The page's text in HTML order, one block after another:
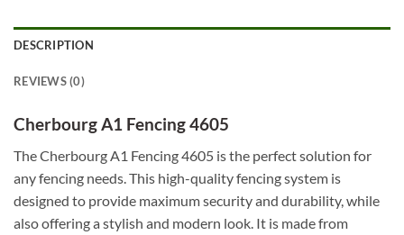
DESCRIPTION
REVIEWS (0)
Cherbourg A1 Fencing 4605
The Cherbourg A1 Fencing 4605 is the perfect solution for
any fencing needs. This high-quality fencing system is
designed to provide maximum security and durability, while
also offering a stylish and modern look. It is made from